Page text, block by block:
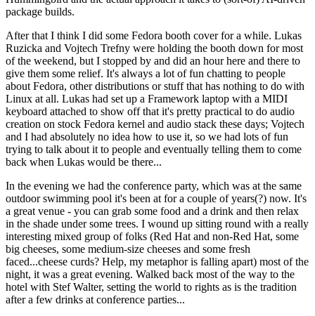
package builds.
After that I think I did some Fedora booth cover for a while. Lukas
Ruzicka and Vojtech Trefny were holding the booth down for most
of the weekend, but I stopped by and did an hour here and there to
give them some relief. It's always a lot of fun chatting to people
about Fedora, other distributions or stuff that has nothing to do with
Linux at all. Lukas had set up a Framework laptop with a MIDI
keyboard attached to show off that it's pretty practical to do audio
creation on stock Fedora kernel and audio stack these days; Vojtech
and I had absolutely no idea how to use it, so we had lots of fun
trying to talk about it to people and eventually telling them to come
back when Lukas would be there...
In the evening we had the conference party, which was at the same
outdoor swimming pool it's been at for a couple of years(?) now. It's
a great venue - you can grab some food and a drink and then relax
in the shade under some trees. I wound up sitting round with a really
interesting mixed group of folks (Red Hat and non-Red Hat, some
big cheeses, some medium-size cheeses and some fresh
faced...cheese curds? Help, my metaphor is falling apart) most of the
night, it was a great evening. Walked back most of the way to the
hotel with Stef Walter, setting the world to rights as is the tradition
after a few drinks at conference parties...